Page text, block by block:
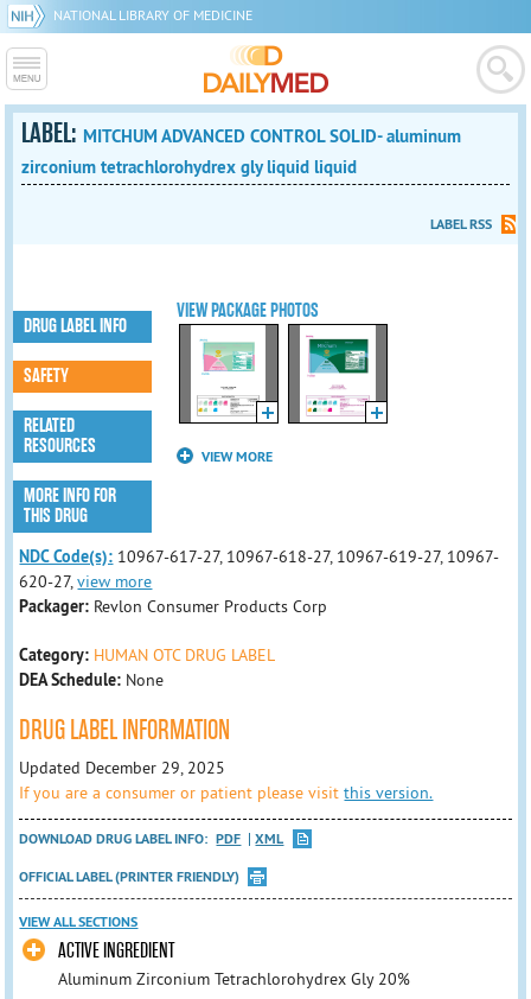
NATIONAL LIBRARY OF MEDICINE
LABEL: MITCHUM ADVANCED CONTROL SOLID- aluminum
zirconium tetrachlorohydrex gly liquid liquid
LABEL RSS
VIEW PACKAGE PHOTOS
VIEW MORE
DRUG LABEL INFO
SAFETY
RELATED
RESOURCES
MORE INFO FOR
THIS DRUG
NDC Code(s): 10967-617-27, 10967-618-27, 10967-619-27, 10967-
620-27,view more
Packager: Revlon Consumer Products Corp
Category: HUMAN OTC DRUG LABEL
DEA Schedule: None
DRUG LABEL INFORMATION
Updated December 29, 2025
If you are a consumer or patient please visitthis version.
DOWNLOAD DRUG LABEL INFO: PDF
XML
OFFICIAL LABEL (PRINTER FRIENDLY)
VIEW ALL SECTIONS
ACTIVE INGREDIENT
Aluminum Zirconium Tetrachlorohydrex Gly 20%